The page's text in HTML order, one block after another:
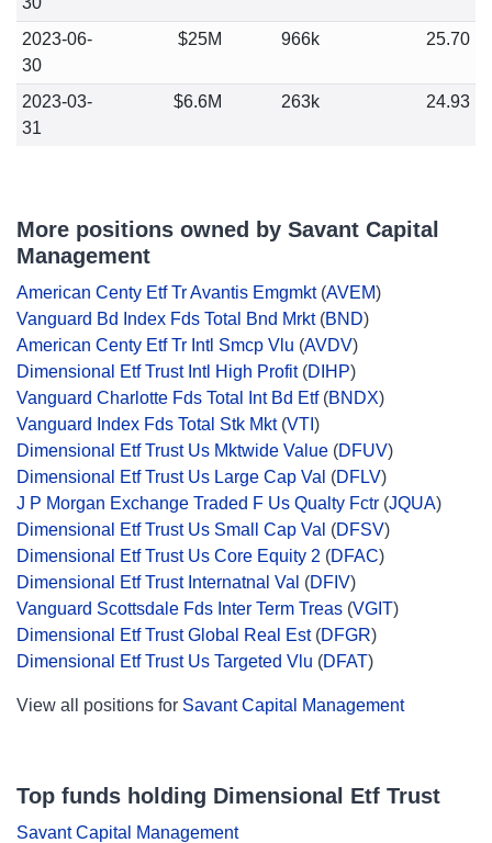
2023-06-
30
$25M 966k 25.70
2023-03-
31
$6.6M 263k 24.93
More positions owned by Savant Capital
Management
American Centy Etf Tr Avantis Emgmkt(AVEM)
Vanguard Bd Index Fds Total Bnd Mrkt(BND)
American Centy Etf Tr Intl Smcp Vlu (AVDV)
Dimensional Etf Trust Intl High Profit(DIHP)
Vanguard Charlotte Fds Total Int Bd Etf(BNDX)
Vanguard Index Fds Total Stk Mkt(VTI )
Dimensional Etf Trust Us Mktwide Value (DFUV)
Dimensional Etf Trust Us Large Cap Val (DFLV)
J P Morgan Exchange Traded F Us Qualty Fctr (JQUA)
Dimensional Etf Trust Us Small Cap Val (DFSV)
Dimensional Etf Trust Us Core Equity 2 (DFAC)
Dimensional Etf Trust Internatnal Val (DFIV)
Vanguard Scottsdale Fds Inter Term Treas (VGIT)
Dimensional Etf Trust Global Real Est(DFGR)
Dimensional Etf Trust Us Targeted Vlu (DFAT)
View all positions for Savant Capital Management
Top funds holding Dimensional Etf Trust
Savant Capital Management